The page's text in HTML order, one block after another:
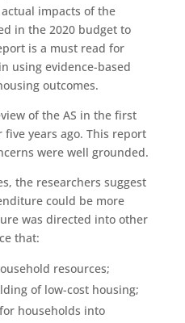
impacts of the
in the 2020 budget to
is a must read for
using evidence-based
outcomes.
of the AS in the first
five years ago. This report
were well grounded.
the researchers suggest
could be more
was directed into other
that:
resources;
of low-cost housing;
households into